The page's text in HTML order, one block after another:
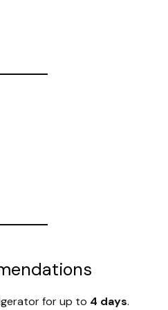
for up to 4 days.